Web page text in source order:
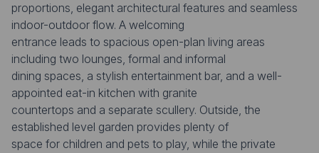
proportions, elegant architectural features and seamless
indoor-outdoor flow. A welcoming
entrance leads to spacious open-plan living areas
including two lounges, formal and informal
dining spaces, a stylish entertainment bar, and a well-
appointed eat-in kitchen with granite
countertops and a separate scullery. Outside, the
established level garden provides plenty of
space for children and pets to play, while the private